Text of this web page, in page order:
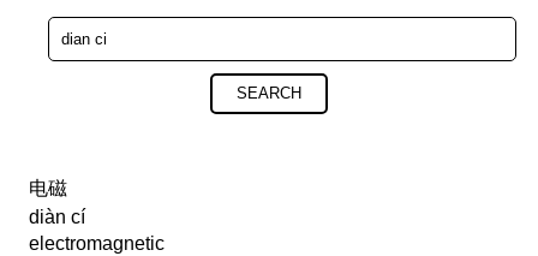
SEARCH
电磁
diàn cí
electromagnetic